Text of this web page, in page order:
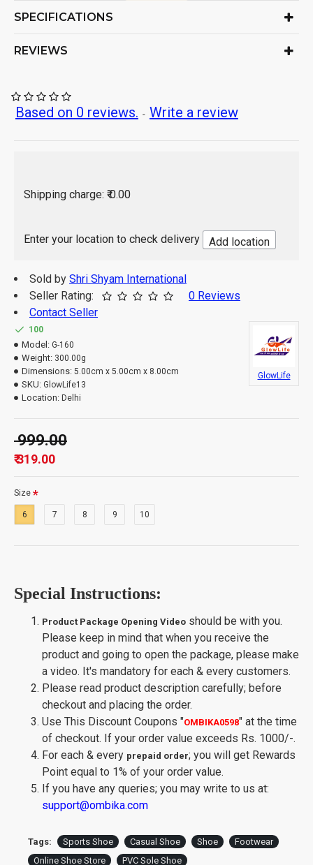
excellent pick for you. It ensures an easy maintenance.
Upper Material: Mesh
Color: As per product image
Ideal for: Men & Boys
SPECIFICATIONS
REVIEWS
Based on 0 reviews. - Write a review
Shipping charge: ₹ 0.00
Enter your location to check delivery Add location
Sold by Shri Shyam International
Seller Rating:
0 Reviews
Contact Seller
₹ 319.00
₹ 999.00
100
Model: G-160
Weight: 300.00g
Dimensions: 5.00cm x 5.00cm x 8.00cm
SKU: GlowLife13
Location: Delhi
GlowLife
Size
6 7 8 9 10
Special Instructions:
Product Package Opening Video should be with you.
Please keep in mind that when you receive the
product and going to open the package, please make
a video. It's mandatory for each & every customers.
Please read product description carefully; before
checkout and placing the order.
Use This Discount Coupons "OMBIKA0598" at the time
of checkout. If your order value exceeds Rs. 1000/-.
For each & every prepaid order; you will get Rewards
Point equal to 1% of your order value.
If you have any queries; you may write to us at:
support@ombika.com
Tags: Sports Shoe Casual Shoe Shoe
Footwear
Online Shoe Store
PVC Sole Shoe